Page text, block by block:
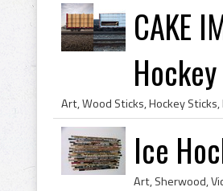
CAKE
Ice